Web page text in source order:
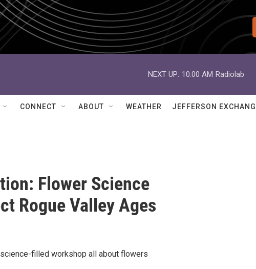
NEXT UP: 10:00 AM Radiolab
CONNECT ABOUT WEATHER JEFFERSON
Flower Science
Rogue Valley Ages
filled workshop all about flowers